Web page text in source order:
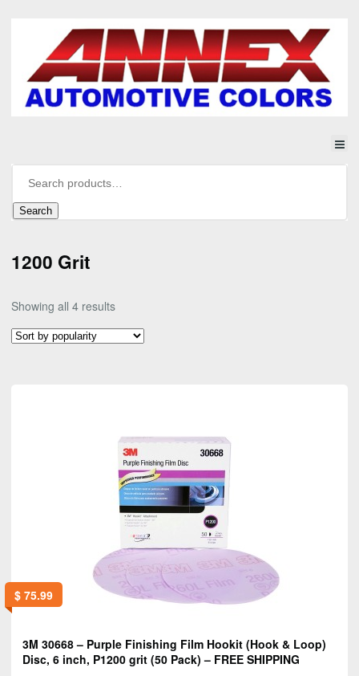
Search
1200 Grit
Showing all 4 resultsSorted
popularity
$75.99
3M 30668 – Purple Finishing Film Hookit (Hook & Loop)
Disc, 6 inch, P1200 grit (50 Pack) – FREE SHIPPING